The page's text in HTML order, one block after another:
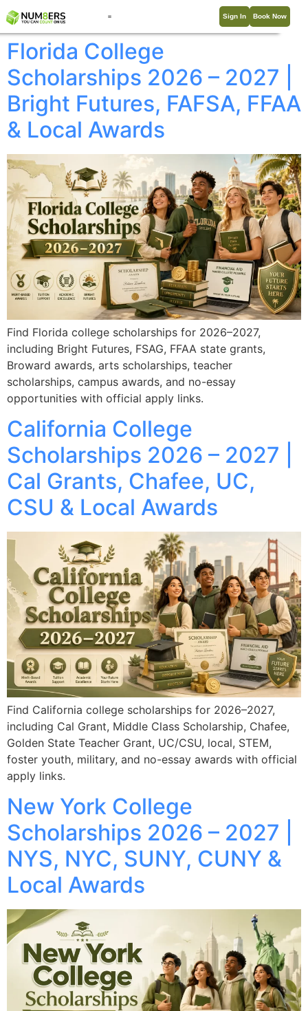
Book Now
Sign In
Florida College
Scholarships 2026 – 2027 |
Bright Futures, FAFSA, FFAA
& Local Awards
Find Florida college scholarships for 2026–2027,
including Bright Futures, FSAG, FFAA state grants,
Broward awards, arts scholarships, teacher
scholarships, campus awards, and no-essay
opportunities with official apply links.
California College
Scholarships 2026 – 2027 |
Cal Grants, Chafee, UC,
CSU & Local Awards
Find California college scholarships for 2026–2027,
including Cal Grant, Middle Class Scholarship, Chafee,
Golden State Teacher Grant, UC/CSU, local, STEM,
foster youth, military, and no-essay awards with official
apply links.
New York College
Scholarships 2026 – 2027 |
NYS, NYC, SUNY, CUNY &
Local Awards